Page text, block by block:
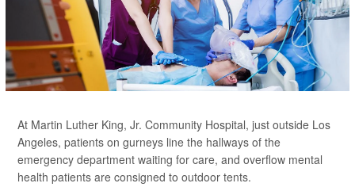
At Martin Luther King, Jr. Community Hospital, just outside Los
Angeles, patients on gurneys line the hallways of the
emergency department waiting for care, and overflow mental
health patients are consigned to outdoor tents.